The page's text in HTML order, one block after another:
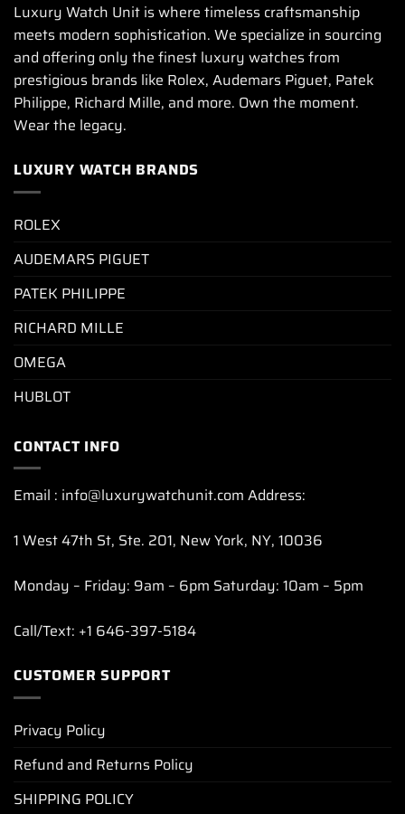
Luxury Watch Unit is where timeless craftsmanship
meets modern sophistication. We specialize in sourcing
and offering only the finest luxury watches from
prestigious brands like Rolex, Audemars Piguet, Patek
Philippe, Richard Mille, and more. Own the moment.
Wear the legacy.
LUXURY WATCH BRANDS
ROLEX
AUDEMARS PIGUET
PATEK PHILIPPE
RICHARD MILLE
OMEGA
HUBLOT
CONTACT INFO
Email : info@luxurywatchunit.com Address:
1 West 47th St, Ste. 201, New York, NY, 10036
Monday – Friday: 9am – 6pm Saturday: 10am – 5pm
Call/Text: +1 646-397-5184
CUSTOMER SUPPORT
Privacy Policy
Refund and Returns Policy
SHIPPING POLICY